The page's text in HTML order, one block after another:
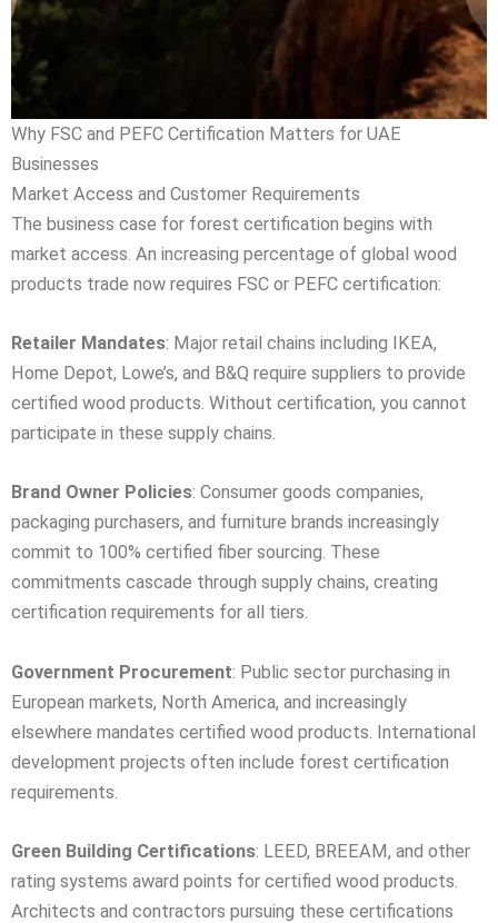
Why FSC and PEFC Certification Matters for UAE
Businesses
Market Access and Customer Requirements
The business case for forest certification begins with
market access. An increasing percentage of global wood
products trade now requires FSC or PEFC certification:
Retailer Mandates: Major retail chains including IKEA,
Home Depot, Lowe’s, and B&Q require suppliers to provide
certified wood products. Without certification, you cannot
participate in these supply chains.
Brand Owner Policies: Consumer goods companies,
packaging purchasers, and furniture brands increasingly
commit to 100% certified fiber sourcing. These
commitments cascade through supply chains, creating
certification requirements for all tiers.
Government Procurement: Public sector purchasing in
European markets, North America, and increasingly
elsewhere mandates certified wood products. International
development projects often include forest certification
requirements.
Green Building Certifications: LEED, BREEAM, and other
rating systems award points for certified wood products.
Architects and contractors pursuing these certifications